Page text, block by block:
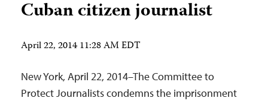
Cuban citizen journalist
April 22, 2014 11:28 AM EDT
New York, April 22, 2014–The Committee to
Protect Journalists condemns the imprisonment